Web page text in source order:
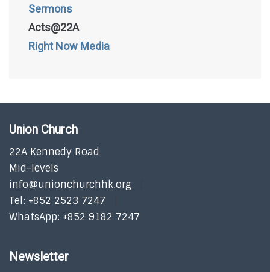
Sermons
Acts@22A
Right Now Media
Union Church
22A Kennedy Road
Mid-levels
info@unionchurchhk.org
Tel: +852 2523 7247
WhatsApp: +852 9182 7247
Newsletter